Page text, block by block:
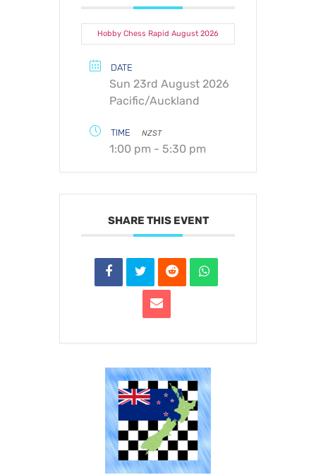
Hobby Chess Rapid August 2026
DATE
Sun 23rd August 2026
Pacific/Auckland
TIME NZST
1:00 pm - 5:30 pm
SHARE THIS EVENT